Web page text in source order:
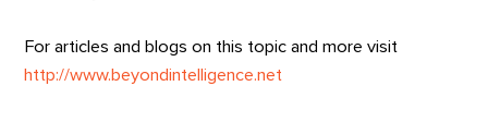
For articles and blogs on this topic and more visit
http://www.beyondintelligence.net